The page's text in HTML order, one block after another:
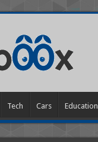
Tech Cars Education